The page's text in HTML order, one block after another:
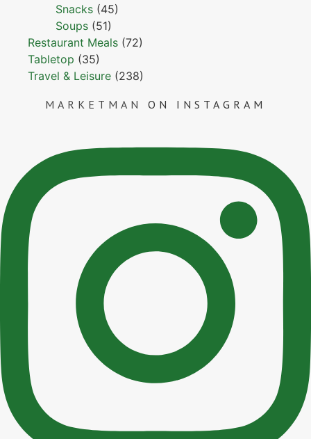
Snacks (45)
Soups (51)
Restaurant Meals (72)
Tabletop (35)
Travel & Leisure (238)
MARKETMAN ON INSTAGRAM